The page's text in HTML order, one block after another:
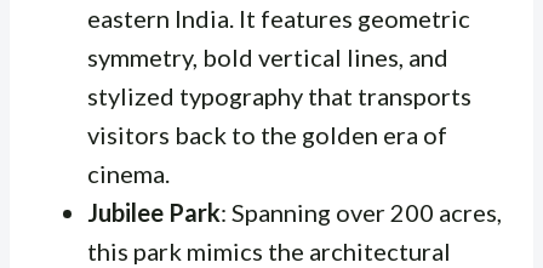
eastern India. It features geometric
symmetry, bold vertical lines, and
stylized typography that transports
visitors back to the golden era of
cinema.
Jubilee Park: Spanning over 200 acres,
this park mimics the architectural